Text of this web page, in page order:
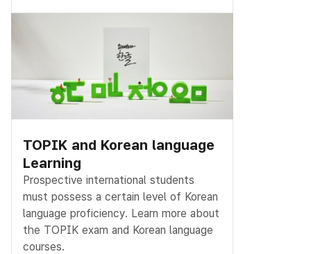
TOPIK and Korean language
Learning
Prospective international students
must possess a certain level of Korean
language proficiency. Learn more about
the TOPIK exam and Korean language
courses.